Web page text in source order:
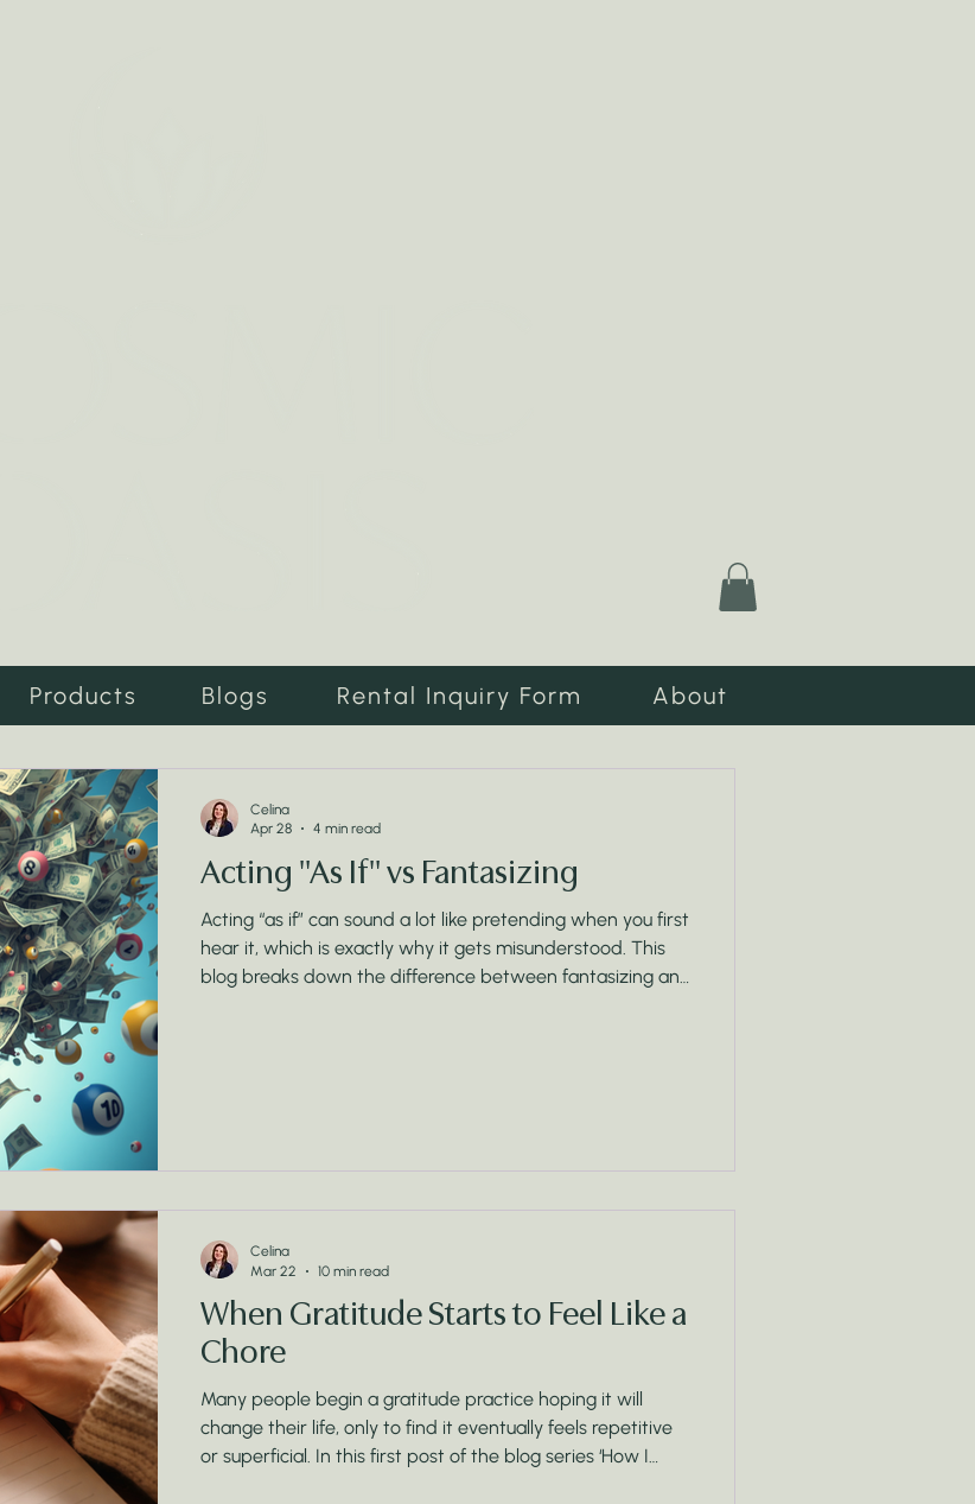
Products Blogs Rental Inquiry Form About
Acting "As If" vs Fantasizing
Acting “as if” can sound a lot like pretending when you first
hear it, which is exactly why it gets misunderstood. This
blog breaks down the difference between fantasizing and
Celina
Apr 28
4 min read
When Gratitude Starts to Feel Like a
Chore
Many people begin a gratitude practice hoping it will
change their life, only to find it eventually feels repetitive
or superficial. In this first post of the blog series ‘How I
Celina
Mar 22
10 min read